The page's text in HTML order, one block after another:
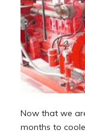
Now that we
months to